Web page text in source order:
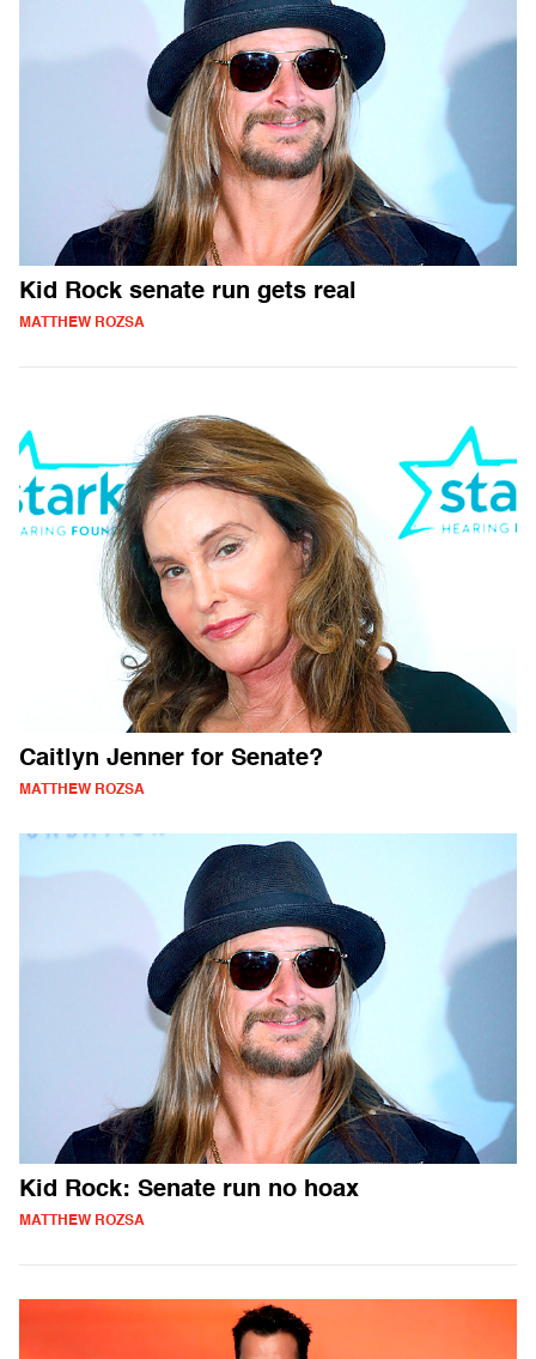
Kid Rock senate run gets real
MATTHEW ROZSA
Caitlyn Jenner for Senate?
MATTHEW ROZSA
Kid Rock: Senate run no hoax
MATTHEW ROZSA